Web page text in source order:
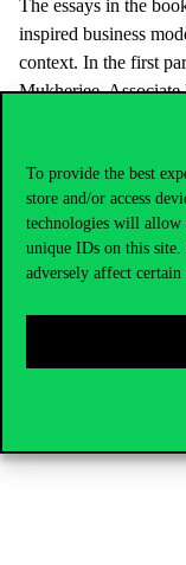
To provide the best
store and/or access
technologies will allow
unique IDs on this
adversely affect certain
The essays in the
inspired business
context. In the first
Mukherjee,
Management,
what ancient Indian
American, Australian
between business
spiritual leadership,
In addition to this
Farkas, a researcher,